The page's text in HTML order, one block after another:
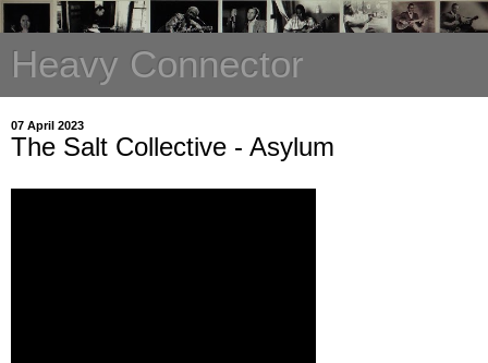
Heavy Connector
07 April 2023
The Salt Collective - Asylum